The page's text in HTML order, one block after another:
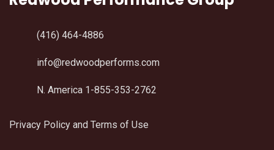
(416) 464-4886
info@redwoodperforms.com
N. America 1-855-353-2762
Privacy Policy and Terms of Use